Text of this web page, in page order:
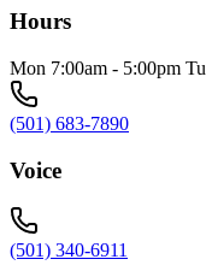
Hours
Mon 7:00am - 5:00pm
(501) 683-7890
Voice
(501) 340-6911